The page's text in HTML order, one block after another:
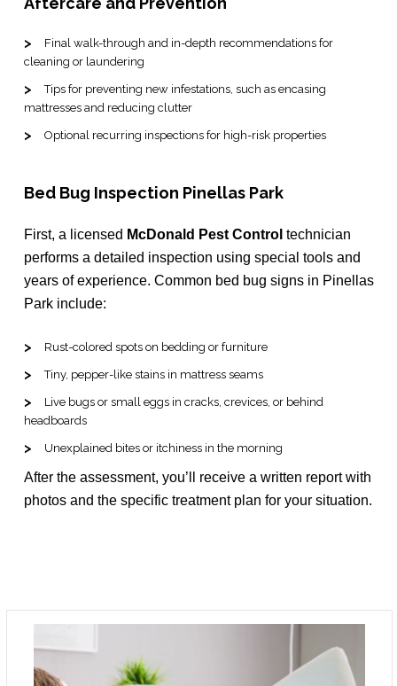
Final walk-through and in-depth recommendations for
cleaning or laundering
Tips for preventing new infestations, such as encasing
mattresses and reducing clutter
Optional recurring inspections for high-risk properties
Bed Bug Inspection Pinellas Park
First, a licensed McDonald Pest Control technician
performs a detailed inspection using special tools and
years of experience. Common bed bug signs in Pinellas
Park include:
Rust-colored spots on bedding or furniture
Tiny, pepper-like stains in mattress seams
Live bugs or small eggs in cracks, crevices, or behind
headboards
Unexplained bites or itchiness in the morning
After the assessment, you’ll receive a written report with
photos and the specific treatment plan for your situation.